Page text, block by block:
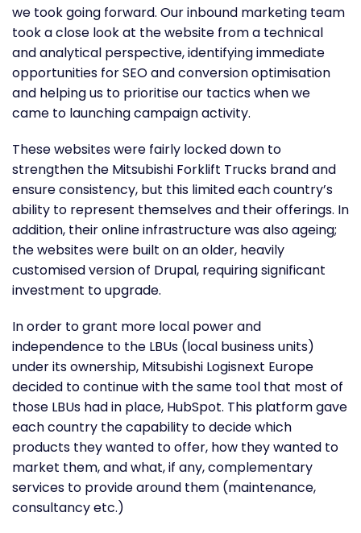
we took going forward. Our inbound marketing team
took a close look at the website from a technical
and analytical perspective, identifying immediate
opportunities for SEO and conversion optimisation
and helping us to prioritise our tactics when we
came to launching campaign activity.
These websites were fairly locked down to
strengthen the Mitsubishi Forklift Trucks brand and
ensure consistency, but this limited each country’s
ability to represent themselves and their offerings. In
addition, their online infrastructure was also ageing;
the websites were built on an older, heavily
customised version of Drupal, requiring significant
investment to upgrade.
In order to grant more local power and
independence to the LBUs (local business units)
under its ownership, Mitsubishi Logisnext Europe
decided to continue with the same tool that most of
those LBUs had in place, HubSpot. This platform gave
each country the capability to decide which
products they wanted to offer, how they wanted to
market them, and what, if any, complementary
services to provide around them (maintenance,
consultancy etc.)